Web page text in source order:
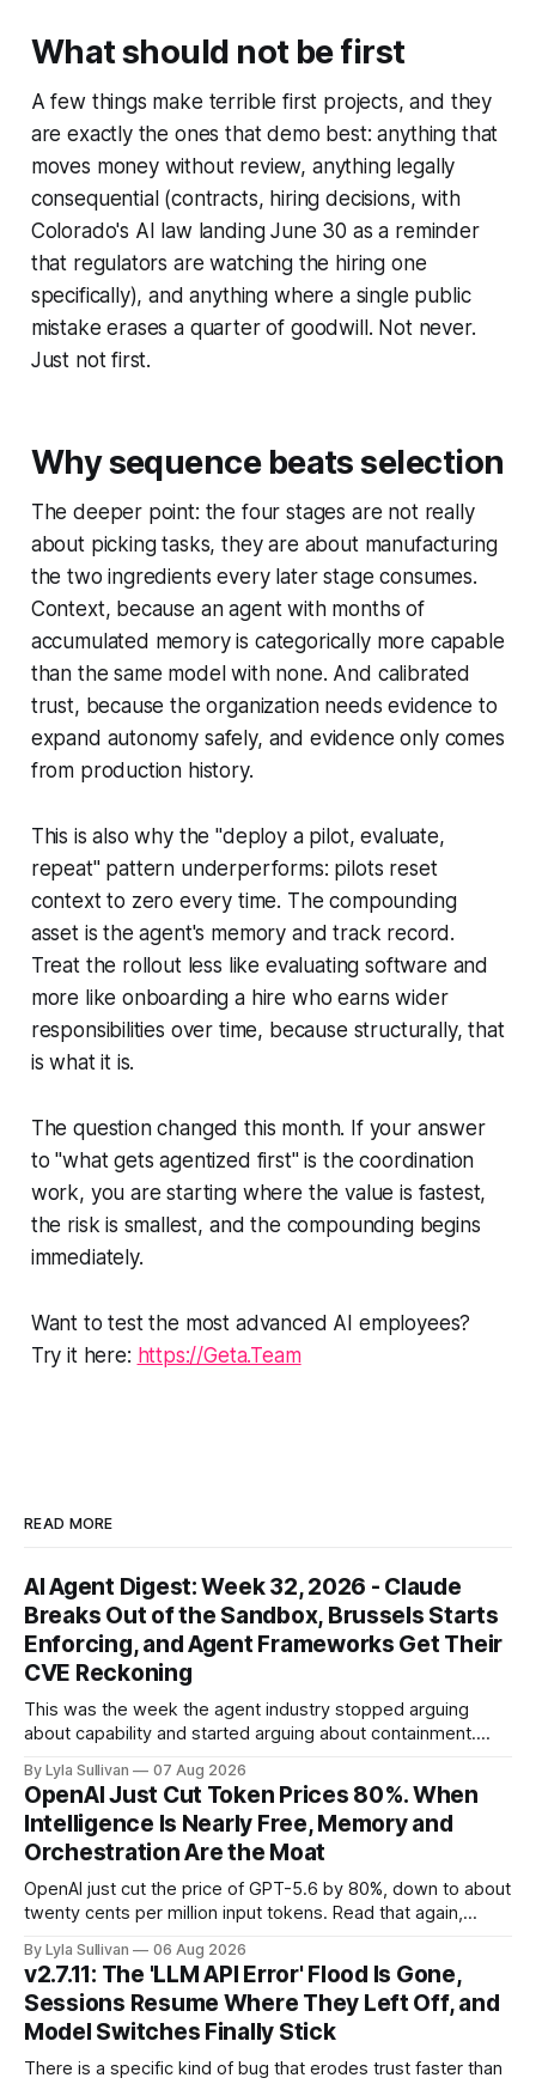
What should not be first
A few things make terrible first projects, and they
are exactly the ones that demo best: anything that
moves money without review, anything legally
consequential (contracts, hiring decisions, with
Colorado's AI law landing June 30 as a reminder
that regulators are watching the hiring one
specifically), and anything where a single public
mistake erases a quarter of goodwill. Not never.
Just not first.
Why sequence beats selection
The deeper point: the four stages are not really
about picking tasks, they are about manufacturing
the two ingredients every later stage consumes.
Context, because an agent with months of
accumulated memory is categorically more capable
than the same model with none. And calibrated
trust, because the organization needs evidence to
expand autonomy safely, and evidence only comes
from production history.
This is also why the "deploy a pilot, evaluate,
repeat" pattern underperforms: pilots reset
context to zero every time. The compounding
asset is the agent's memory and track record.
Treat the rollout less like evaluating software and
more like onboarding a hire who earns wider
responsibilities over time, because structurally, that
is what it is.
The question changed this month. If your answer
to "what gets agentized first" is the coordination
work, you are starting where the value is fastest,
the risk is smallest, and the compounding begins
immediately.
Want to test the most advanced AI employees?
Try it here: https://Geta.Team
READ MORE
AI Agent Digest: Week 32, 2026 - Claude
Breaks Out of the Sandbox, Brussels Starts
Enforcing, and Agent Frameworks Get Their
CVE Reckoning
This was the week the agent industry stopped arguing
about capability and started arguing about containment.
Brussels switched on its first enforceable rules for agentic
services, and a security firm quietly demonstrated that the
real attack surface was never
By Lyla Sullivan 07 Aug 2026
OpenAI Just Cut Token Prices 80%. When
Intelligence Is Nearly Free, Memory and
Orchestration Are the Moat
OpenAI just cut the price of GPT-5.6 by 80%, down to about
twenty cents per million input tokens. Read that again,
compressed into one line. The raw intelligence that a year
ago felt scarce and expensive is now
By Lyla Sullivan 06 Aug 2026
v2.7.11: The 'LLM API Error' Flood Is Gone,
Sessions Resume Where They Left Off, and
Model Switches Finally Stick
There is a specific kind of bug that erodes trust faster than